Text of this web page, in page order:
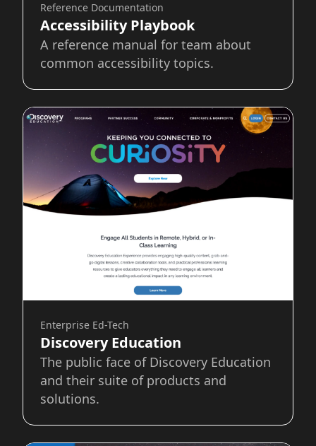
Reference Documentation
Accessibility Playbook
A reference manual for team about
common accessibility topics.
Enterprise Ed-Tech
Discovery Education
The public face of Discovery Education
and their suite of products and
solutions.